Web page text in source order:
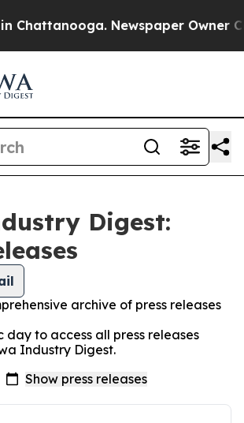
Newspaper Owner
Digest:
archive of press releases
day to access all press releases
Industry Digest.